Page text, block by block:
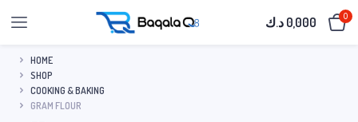
0,000 د.ك 0
HOME
SHOP
COOKING & BAKING
GRAM FLOUR